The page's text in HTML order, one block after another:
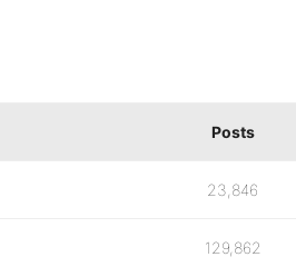
Posts
23,846
129,862